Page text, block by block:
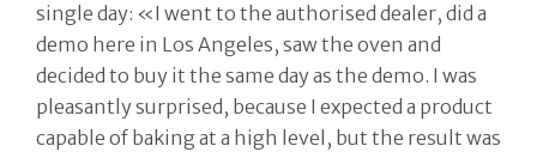
single day: «I went to the authorised dealer, did a
demo here in Los Angeles, saw the oven and
decided to buy it the same day as the demo. I was
pleasantly surprised, because I expected a product
capable of baking at a high level, but the result was